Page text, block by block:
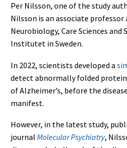
Per Nilsson, one of the study
Nilsson is an associate
Neurobiology, Care Sciences
Institutet in Sweden.
In 2022, scientists developed a
detect abnormally folded
of Alzheimer’s, before the
manifest.
However, in the latest study,
journal Molecular Psychiatry,